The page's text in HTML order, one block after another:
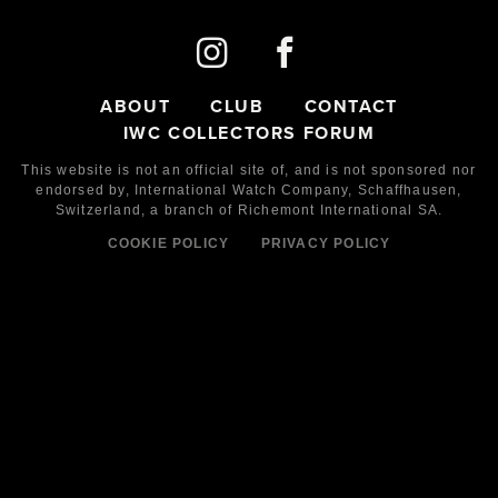
ABOUT CLUB
CONTACT
IWC COLLECTORS FORUM
This website is not an official site of, and is not sponsored nor
endorsed by,
International Watch Company, Schaffhausen,
Switzerland, a branch of Richemont International SA.
COOKIE POLICY PRIVACY POLICY